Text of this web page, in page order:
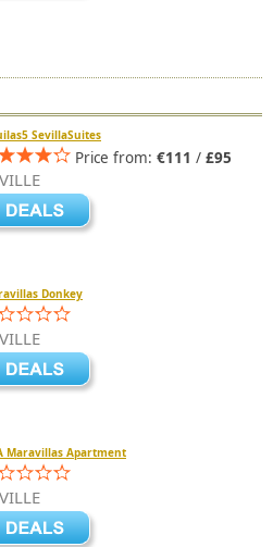
SevillaSuites
Price from: €111 / £95
Donkey
Maravillas Apartment